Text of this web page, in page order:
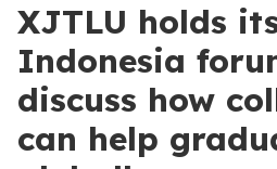
XJTLU holds
Indonesia
discuss how
can help